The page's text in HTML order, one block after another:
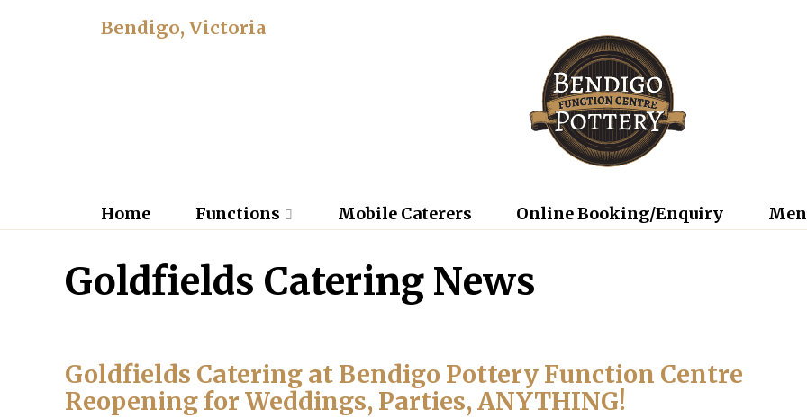
Bendigo, Victoria
Home Functions Mobile Caterers Online Booking/Enquiry
Goldfields Catering News
Goldfields Catering at Bendigo Pottery Function Centre
Reopening for Weddings, Parties, ANYTHING!